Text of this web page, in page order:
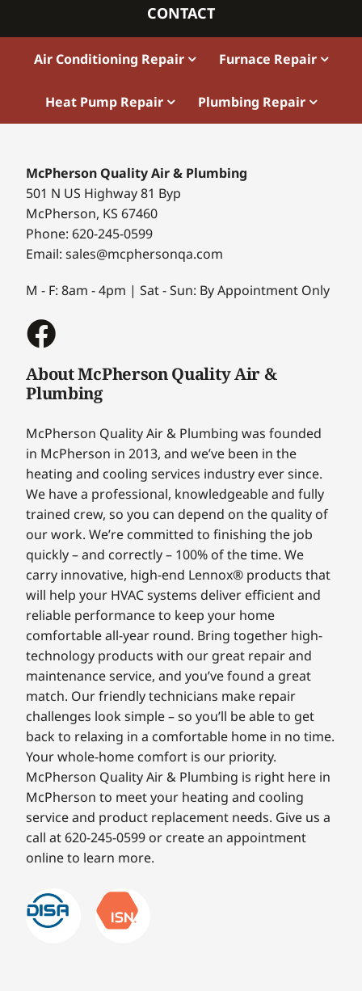
CONTACT
Air Conditioning Repair Furnace Repair
Heat Pump Repair Plumbing Repair
McPherson Quality Air & Plumbing
501 N US Highway 81 Byp
McPherson, KS 67460
Phone: 620-245-0599
Email: sales@mcphersonqa.com
M - F: 8am - 4pm | Sat - Sun: By Appointment Only
About McPherson Quality Air &
Plumbing
McPherson Quality Air & Plumbing was founded
in McPherson in 2013, and we’ve been in the
heating and cooling services industry ever since.
We have a professional, knowledgeable and fully
trained crew, so you can depend on the quality of
our work. We’re committed to finishing the job
quickly – and correctly – 100% of the time. We
carry innovative, high-end Lennox® products that
will help your HVAC systems deliver efficient and
reliable performance to keep your home
comfortable all-year round. Bring together high-
technology products with our great repair and
maintenance service, and you’ve found a great
match. Our friendly technicians make repair
challenges look simple – so you’ll be able to get
back to relaxing in a comfortable home in no time.
Your whole-home comfort is our priority.
McPherson Quality Air & Plumbing is right here in
McPherson to meet your heating and cooling
service and product replacement needs. Give us a
call at 620-245-0599 or create an appointment
online to learn more.